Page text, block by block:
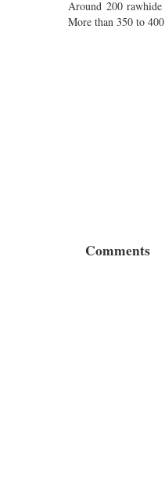
Around 200
More than 350 to
Comments